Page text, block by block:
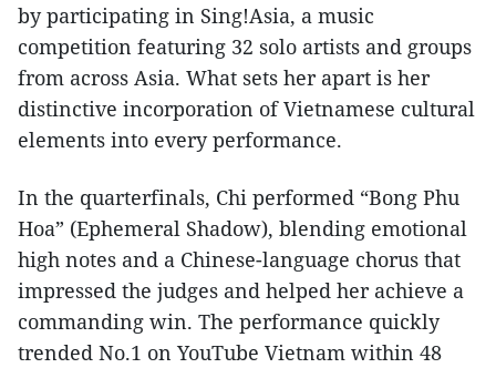
by participating in Sing!Asia, a music
competition featuring 32 solo artists and groups
from across Asia. What sets her apart is her
distinctive incorporation of Vietnamese cultural
elements into every performance.
In the quarterfinals, Chi performed “Bong Phu
Hoa” (Ephemeral Shadow), blending emotional
high notes and a Chinese-language chorus that
impressed the judges and helped her achieve a
commanding win. The performance quickly
trended No.1 on YouTube Vietnam within 48